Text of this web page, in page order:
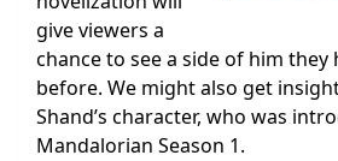
give viewers a
chance to see a side of him they
before. We might also get
Shand’s character, who was
Mandalorian Season 1.